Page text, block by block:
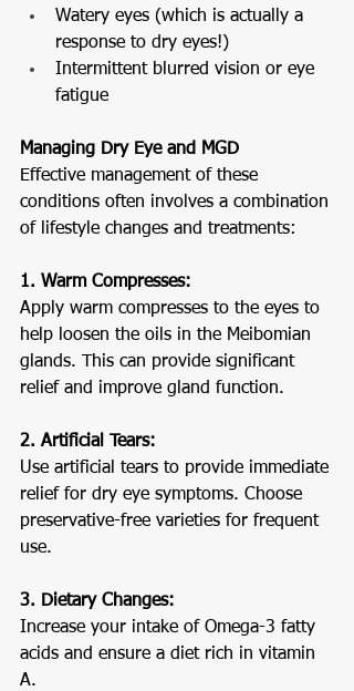
Watery eyes (which is actually a
response to dry eyes!)
Intermittent blurred vision or eye
fatigue
Managing Dry Eye and MGD
Effective management of these
conditions often involves a combination
of lifestyle changes and treatments:
1. Warm Compresses:
Apply warm compresses to the eyes to
help loosen the oils in the Meibomian
glands. This can provide significant
relief and improve gland function.
2. Artificial Tears:
Use artificial tears to provide immediate
relief for dry eye symptoms. Choose
preservative-free varieties for frequent
use.
3. Dietary Changes:
Increase your intake of Omega-3 fatty
acids and ensure a diet rich in vitamin
A.